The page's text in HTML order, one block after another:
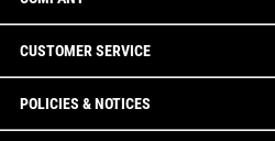
CUSTOMER SERVICE
POLICIES & NOTICES